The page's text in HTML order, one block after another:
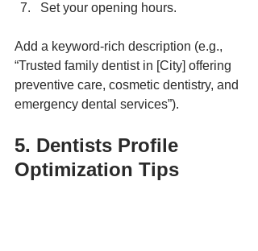
Set your opening hours.
Add a keyword-rich description (e.g.,
“Trusted family dentist in [City] offering
preventive care, cosmetic dentistry, and
emergency dental services”).
5. Dentists Profile
Optimization Tips